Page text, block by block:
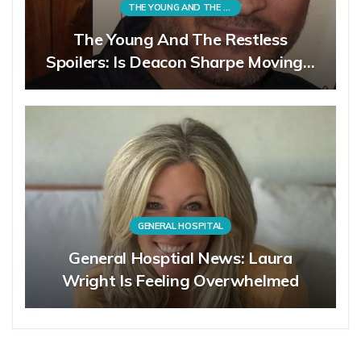
THE YOUNG AND THE RESTLESS
The Young And The Restless
Spoilers: Is Deacon Sharpe Moving…
GENERAL HOSPITAL
General Hosptial News: Laura
Wright Is Feeling Overwhelmed